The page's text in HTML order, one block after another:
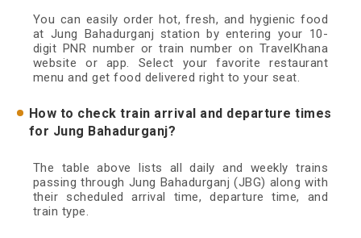
You can easily order hot, fresh, and hygienic food
at Jung Bahadurganj station by entering your 10-
digit PNR number or train number on TravelKhana
website or app. Select your favorite restaurant
menu and get food delivered right to your seat.
How to check train arrival and departure times
for Jung Bahadurganj?
The table above lists all daily and weekly trains
passing through Jung Bahadurganj (JBG) along with
their scheduled arrival time, departure time, and
train type.